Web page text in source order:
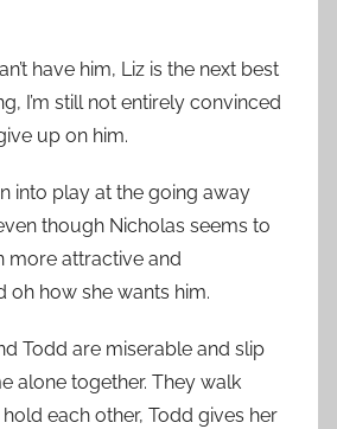
have him, Liz is the next best
I’m still not entirely convinced
up on him.
into play at the going away
though Nicholas seems to
more attractive and
oh how she wants him.
Todd are miserable and slip
alone together. They walk
each other, Todd gives her